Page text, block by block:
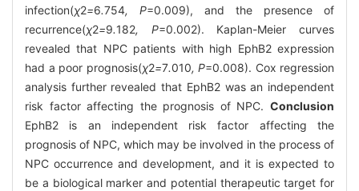
infection(χ2=6.754, P=0.009), and the presence of
recurrence(χ2=9.182, P=0.002). Kaplan-Meier curves
revealed that NPC patients with high EphB2 expression
had a poor prognosis(χ2=7.010, P=0.008). Cox regression
analysis further revealed that EphB2 was an independent
risk factor affecting the prognosis of NPC. Conclusion
EphB2 is an independent risk factor affecting the
prognosis of NPC, which may be involved in the process of
NPC occurrence and development, and it is expected to
be a biological marker and potential therapeutic target for